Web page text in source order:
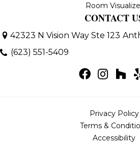
Room
CONTACT
42323 N Vision Way Ste 123
(623) 551-5409
Privacy Policy
Terms &
Accessibility